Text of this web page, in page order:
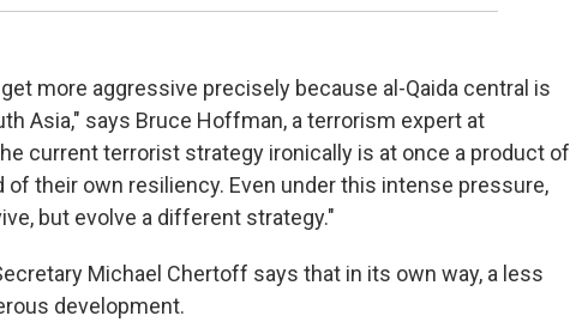
more aggressive precisely because al-Qaida central is
Asia," says Bruce Hoffman, a terrorism expert at
current terrorist strategy ironically is at once a product of
their own resiliency. Even under this intense pressure,
but evolve a different strategy."
Michael Chertoff says that in its own way, a less
development.